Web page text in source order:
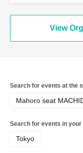
View
Search for events at the
Mahoro seat
Search for events in your
Tokyo